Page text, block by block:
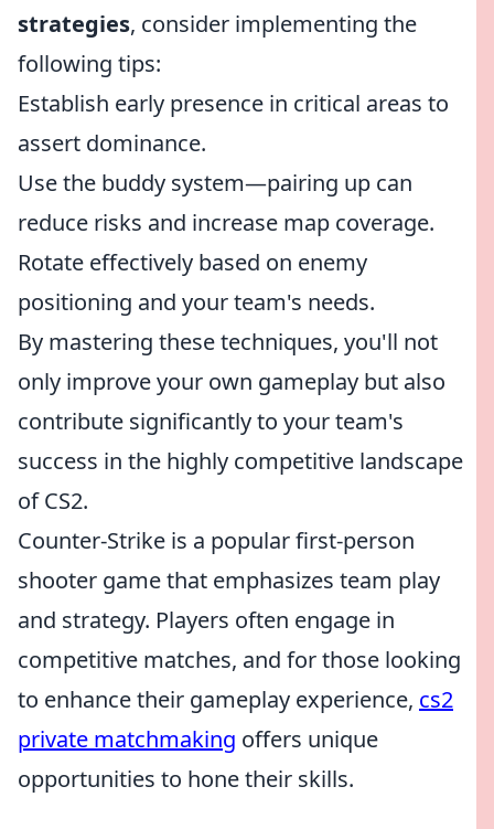
strategies, consider implementing the
following tips:
Establish early presence in critical areas to
assert dominance.
Use the buddy system—pairing up can
reduce risks and increase map coverage.
Rotate effectively based on enemy
positioning and your team's needs.
By mastering these techniques, you'll not
only improve your own gameplay but also
contribute significantly to your team's
success in the highly competitive landscape
of CS2.
Counter-Strike is a popular first-person
shooter game that emphasizes team play
and strategy. Players often engage in
competitive matches, and for those looking
to enhance their gameplay experience, cs2
private matchmaking offers unique
opportunities to hone their skills.